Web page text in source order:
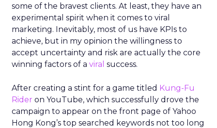
some of the bravest clients. At least, they have an
experimental spirit when it comes to viral
marketing. Inevitably, most of us have KPIs to
achieve, but in my opinion the willingness to
accept uncertainty and risk are actually the core
winning factors of a viral success.
After creating a stint for a game titled Kung-Fu
Rider on YouTube, which successfully drove the
campaign to appear on the front page of Yahoo
Hong Kong’s top searched keywords not too long